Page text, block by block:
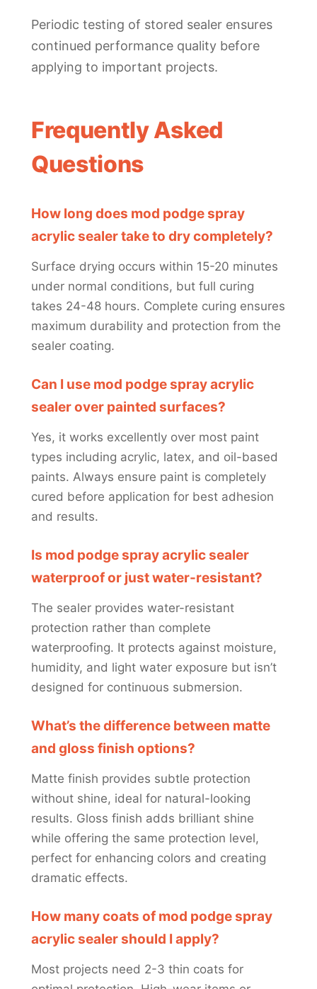
Periodic testing of stored sealer ensures
continued performance quality before
applying to important projects.
Frequently Asked
Questions
How long does mod podge spray
acrylic sealer take to dry completely?
Surface drying occurs within 15-20 minutes
under normal conditions, but full curing
takes 24-48 hours. Complete curing ensures
maximum durability and protection from the
sealer coating.
Can I use mod podge spray acrylic
sealer over painted surfaces?
Yes, it works excellently over most paint
types including acrylic, latex, and oil-based
paints. Always ensure paint is completely
cured before application for best adhesion
and results.
Is mod podge spray acrylic sealer
waterproof or just water-resistant?
The sealer provides water-resistant
protection rather than complete
waterproofing. It protects against moisture,
humidity, and light water exposure but isn’t
designed for continuous submersion.
What’s the difference between matte
and gloss finish options?
Matte finish provides subtle protection
without shine, ideal for natural-looking
results. Gloss finish adds brilliant shine
while offering the same protection level,
perfect for enhancing colors and creating
dramatic effects.
How many coats of mod podge spray
acrylic sealer should I apply?
Most projects need 2-3 thin coats for